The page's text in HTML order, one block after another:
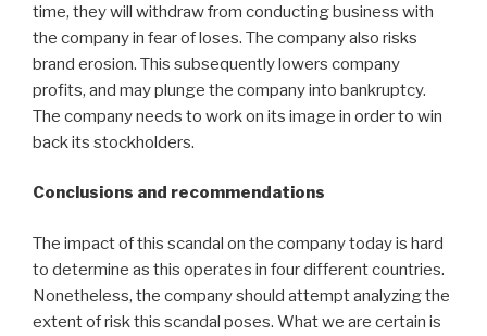
time, they will withdraw from conducting business with
the company in fear of loses. The company also risks
brand erosion. This subsequently lowers company
profits, and may plunge the company into bankruptcy.
The company needs to work on its image in order to win
back its stockholders.
Conclusions and recommendations
The impact of this scandal on the company today is hard
to determine as this operates in four different countries.
Nonetheless, the company should attempt analyzing the
extent of risk this scandal poses. What we are certain is